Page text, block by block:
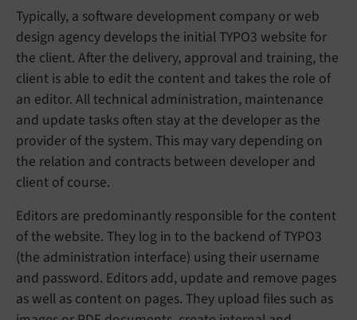
Typically, a software development company or web
design agency develops the initial TYPO3 website for
the client. After the delivery, approval and training, the
client is able to edit the content and takes the role of
an editor. All technical administration, maintenance
and update tasks often stay at the developer as the
provider of the system. This may vary depending on
the relation and contracts between developer and
client of course.
Editors are predominantly responsible for the content
of the website. They log in to the backend of TYPO3
(the administration interface) using their username
and password. Editors add, update and remove pages
as well as content on pages. They upload files such as